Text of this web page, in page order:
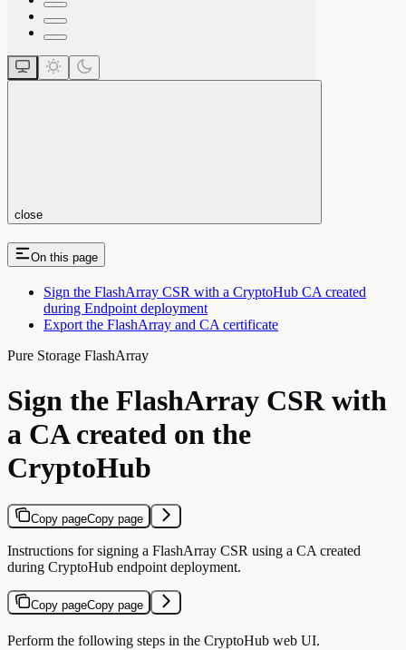
close
On this page
Sign the FlashArray CSR with a CryptoHub CA created
during Endpoint deployment
Export the FlashArray and CA certificate
Pure Storage FlashArray
Sign the FlashArray CSR with
a CA created on the
CryptoHub
Copy pageCopy page
Instructions for signing a FlashArray CSR using a CA created
during CryptoHub endpoint deployment.
Copy pageCopy page
Perform the following steps in the CryptoHub web UI.